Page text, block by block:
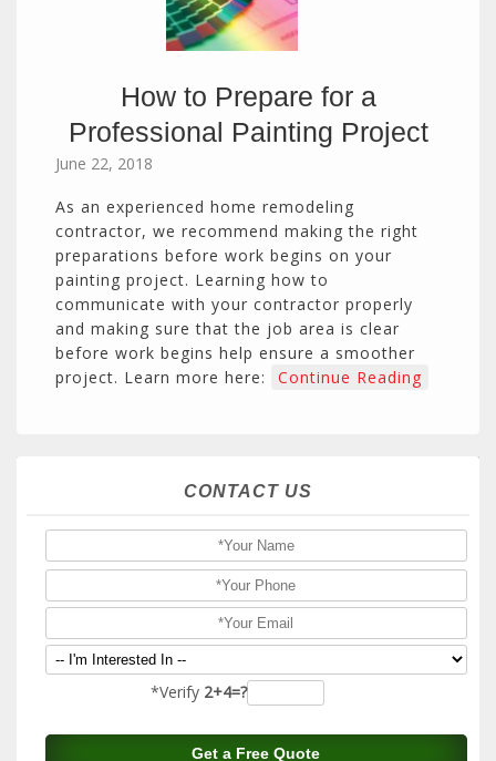
How to Prepare for a
Professional Painting Project
June 22, 2018
As an experienced home remodeling
contractor, we recommend making the right
preparations before work begins on your
painting project. Learning how to
communicate with your contractor properly
and making sure that the job area is clear
before work begins help ensure a smoother
project. Learn more here:
Continue Reading
CONTACT US
*Verify 2+4=?